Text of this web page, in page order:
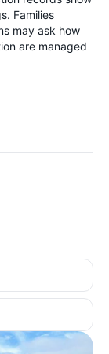
Families
may ask how
are managed